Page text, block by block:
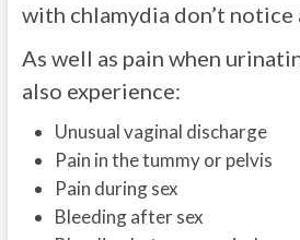
with chlamydia don’t notice
As well as pain when
also experience:
Unusual vaginal discharge
Pain in the tummy or pelvis
Pain during sex
Bleeding after sex